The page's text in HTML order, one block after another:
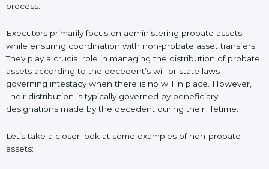
process.
Executors primarily focus on administering probate assets
while ensuring coordination with non-probate asset transfers.
They play a crucial role in managing the distribution of probate
assets according to the decedent’s will or state laws
governing intestacy when there is no will in place. However,
Their distribution is typically governed by beneficiary
designations made by the decedent during their lifetime.
Let’s take a closer look at some examples of non-probate
assets: